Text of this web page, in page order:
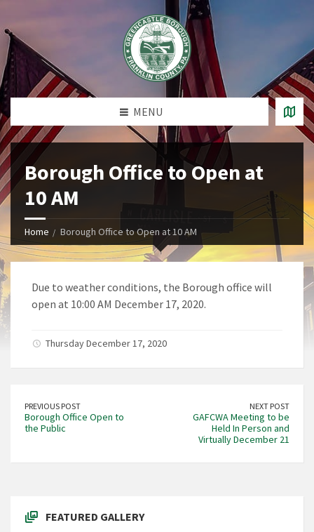
MENU
Borough Office to Open at
10 AM
Home Borough Office to Open at 10 AM
Due to weather conditions, the Borough office will
open at 10:00 AM December 17, 2020.
Thursday December 17, 2020
PREVIOUS POST
Borough Office Open to
the Public
NEXT POST
GAFCWA Meeting to be
Held In Person and
Virtually December 21
FEATURED GALLERY